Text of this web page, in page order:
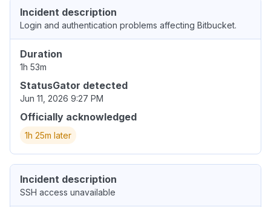
Incident description
Login and authentication problems affecting Bitbucket.
Duration
1h 53m
StatusGator detected
Jun 11, 2026 9:27 PM
Officially acknowledged
1h 25m later
Incident description
SSH access unavailable